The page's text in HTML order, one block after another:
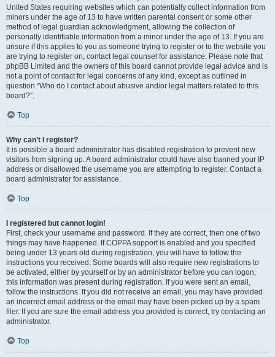
United States requiring websites which can potentially collect information from
minors under the age of 13 to have written parental consent or some other
method of legal guardian acknowledgment, allowing the collection of
personally identifiable information from a minor under the age of 13. If you are
unsure if this applies to you as someone trying to register or to the website you
are trying to register on, contact legal counsel for assistance. Please note that
phpBB Limited and the owners of this board cannot provide legal advice and is
not a point of contact for legal concerns of any kind, except as outlined in
question “Who do I contact about abusive and/or legal matters related to this
board?”.
Top
Why can’t I register?
It is possible a board administrator has disabled registration to prevent new
visitors from signing up. A board administrator could have also banned your IP
address or disallowed the username you are attempting to register. Contact a
board administrator for assistance.
Top
I registered but cannot login!
First, check your username and password. If they are correct, then one of two
things may have happened. If COPPA support is enabled and you specified
being under 13 years old during registration, you will have to follow the
instructions you received. Some boards will also require new registrations to
be activated, either by yourself or by an administrator before you can logon;
this information was present during registration. If you were sent an email,
follow the instructions. If you did not receive an email, you may have provided
an incorrect email address or the email may have been picked up by a spam
filer. If you are sure the email address you provided is correct, try contacting an
administrator.
Top